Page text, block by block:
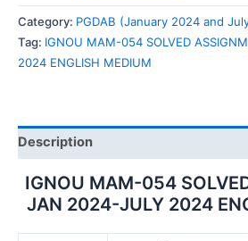
054
SOLVED
ASSIGNMENT
2024
MEDIUM
quantity
Category: PGDAB (January 2024 and
Tag: IGNOU MAM-054 SOLVED
2024 ENGLISH MEDIUM
Description
IGNOU MAM-054
JAN 2024-JULY 2024